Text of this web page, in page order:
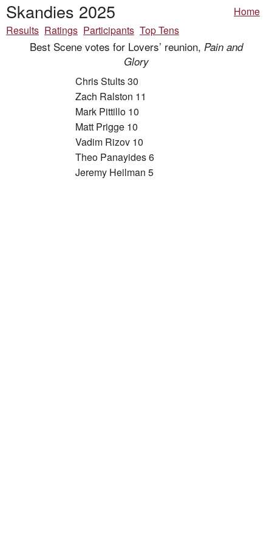
Skandies 2025
Home
Results Ratings Participants Top Tens
Best Scene votes for Lovers’ reunion, Pain and
Glory
Chris Stults 30
Zach Ralston 11
Mark Pittillo 10
Matt Prigge 10
Vadim Rizov 10
Theo Panayides 6
Jeremy Heilman 5